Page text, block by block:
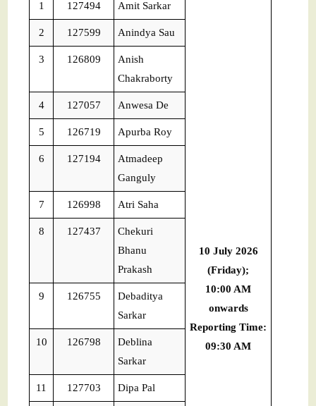
1 127494 Amit Sarkar
10 July 2026
(Friday);
10:00 AM
onwards
Reporting Time:
09:30 AM
2 127599 Anindya Sau
3 126809
Anish
Chakraborty
4 127057 Anwesa De
5 126719 Apurba Roy
6 127194
Atmadeep
Ganguly
7 126998 Atri Saha
8 127437
Chekuri
Bhanu
Prakash
9 126755
Debaditya
Sarkar
10 126798
Deblina
Sarkar
11 127703 Dipa Pal